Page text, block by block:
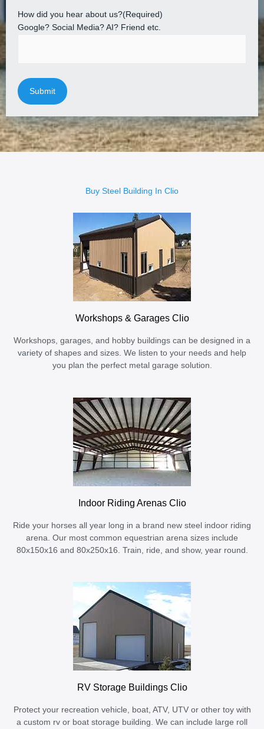
How did you hear about us?(Required)
Google? Social Media? AI? Friend etc.
Buy Steel Building In Clio
Workshops & Garages Clio
Workshops, garages, and hobby buildings can be designed in a
variety of shapes and sizes. We listen to your needs and help
you plan the perfect metal garage solution.
Indoor Riding Arenas Clio
Ride your horses all year long in a brand new steel indoor riding
arena. Our most common equestrian arena sizes include
80x150x16 and 80x250x16. Train, ride, and show, year round.
RV Storage Buildings Clio
Protect your recreation vehicle, boat, ATV, UTV or other toy with
a custom rv or boat storage building. We can include large roll